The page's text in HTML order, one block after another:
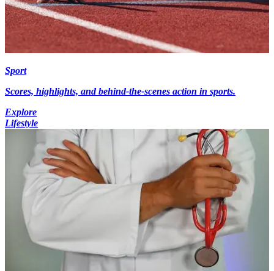
Sport
Scores, highlights, and behind-the-scenes action in sports.
Explore
Lifestyle